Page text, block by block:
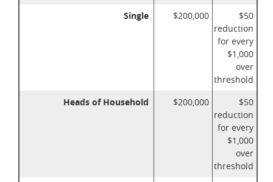
Single $200,000
$50
reduction
for every
$1,000
over
threshold
Heads of Household $200,000
$50
reduction
for every
$1,000
over
threshold